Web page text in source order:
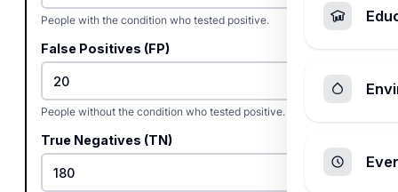
People with the condition who tested positive.
False Positives (FP)
People without the condition who tested positive.
True Negatives (TN)